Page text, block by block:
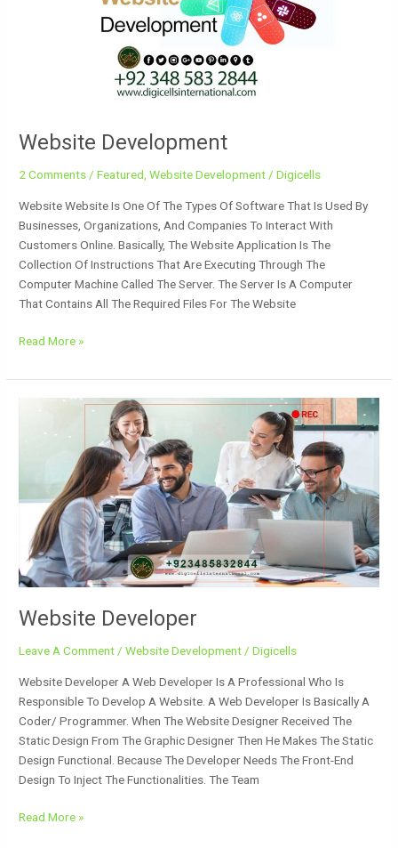
Website Development
2 Comments /Featured ,Website Development /Digicells
Website Website Is One Of The Types Of Software That Is Used By
Businesses, Organizations, And Companies To Interact With
Customers Online. Basically, The Website Application Is The
Collection Of Instructions That Are Executing Through The
Computer Machine Called The Server. The Server Is A Computer
That Contains All The Required Files For The Website
Read More »
Website Developer
Leave A Comment /Website Development /Digicells
Website Developer A Web Developer Is A Professional Who Is
Responsible To Develop A Website. A Web Developer Is Basically A
Coder/ Programmer. When The Website Designer Received The
Static Design From The Graphic Designer Then He Makes The Static
Design Functional. Because The Developer Needs The Front-End
Design To Inject The Functionalities. The Team
Read More »